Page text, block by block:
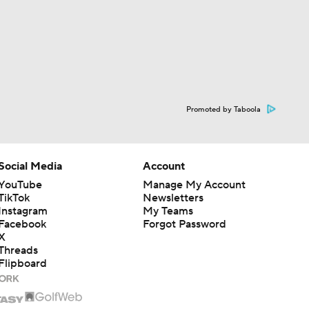
Promoted by Taboola
Media
Account
Manage My Account
Newsletters
My Teams
Forgot Password